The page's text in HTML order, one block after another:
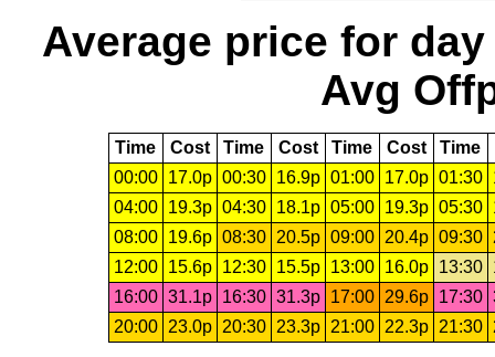
Average price for day
Avg
Time Cost Time Cost Time Cost Time
00:00
17.0p 00:30 16.9p 01:00 17.0p 01:30
04:00
19.3p 04:30 18.1p 05:00 19.3p 05:30
08:00
19.6p 08:30 20.5p 09:00 20.4p 09:30
12:00
15.6p 12:30 15.5p 13:00 16.0p 13:30
16:00 31.1p 16:30 31.3p 17:00 29.6p 17:30
20:00
23.0p 20:30 23.3p 21:00 22.3p 21:30